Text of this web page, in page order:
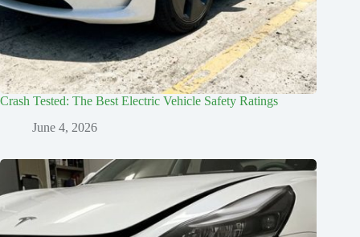
Crash Tested: The Best Electric Vehicle Safety Ratings
June 4, 2026